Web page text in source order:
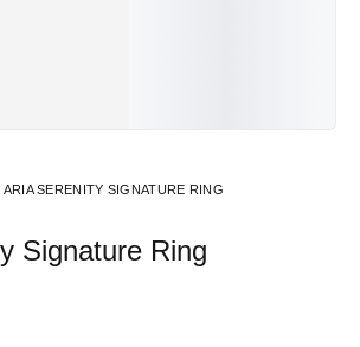
ARIA SERENITY SIGNATURE RING
Signature Ring